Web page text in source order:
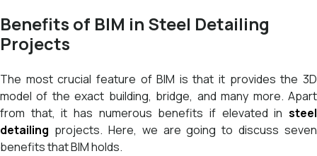
Benefits of BIM in Steel Detailing
Projects
The most crucial feature of BIM is that it provides the 3D
model of the exact building, bridge, and many more. Apart
from that, it has numerous benefits if elevated in steel
detailing projects. Here, we are going to discuss seven
benefits that BIM holds.